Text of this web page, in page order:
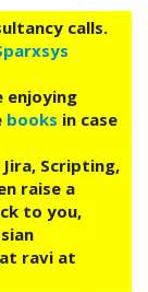
calls.
enjoying
books in case
Scripting,
raise a
to you,
ravi at